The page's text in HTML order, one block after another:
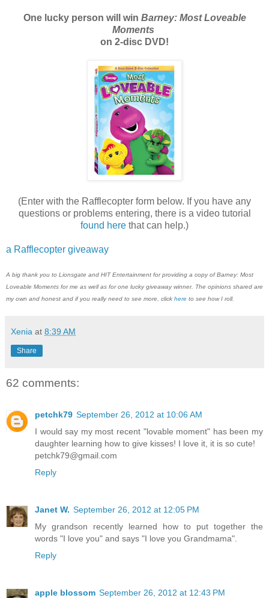
One lucky person will win Barney: Most Loveable
Moments
on 2-disc DVD!
(Enter with the Rafflecopter form below. If you have any
questions or problems entering, there is a video tutorial
found here that can help.)
a Rafflecopter giveaway
A big thank you to Lionsgate and HIT Entertainment for providing a copy of Barney: Most
Loveable Moments for me as well as for one lucky giveaway winner. The opinions shared are
my own and honest and if you really need to see more, click here to see how I roll.
Xenia at 8:39 AM
Share
62 comments:
petchk79 September 26, 2012 at 10:06 AM
I would say my most recent "lovable moment" has been my
daughter learning how to give kisses! I love it, it is so cute!
petchk79@gmail.com
Reply
Janet W. September 26, 2012 at 12:05 PM
My grandson recently learned how to put together the
words "I love you" and says "I love you Grandmama".
Reply
apple blossom September 26, 2012 at 12:43 PM